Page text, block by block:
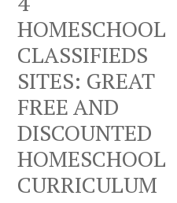
HOMESCHOOL
CLASSIFIEDS
SITES: GREAT
FREE AND
DISCOUNTED
HOMESCHOOL
CURRICULUM